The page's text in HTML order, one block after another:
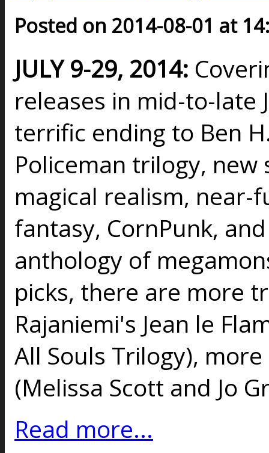
Posted on 2014-08-01 at
JULY 9-29, 2014:
releases in mid-to-late
terrific ending to Ben
Policeman trilogy,
magical realism, near-
fantasy, CornPunk,
anthology of
picks, there are more
Rajaniemi's Jean le
All Souls Trilogy),
(Melissa Scott and Jo
Read more...